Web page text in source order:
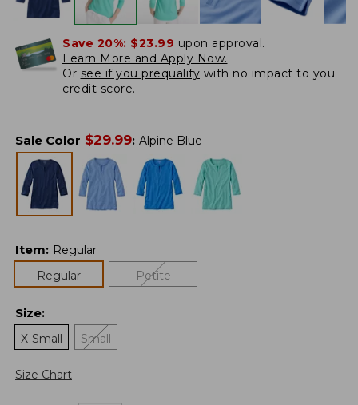
Save 20%: $23.99 upon approval.
Learn More and Apply Now.
Or see if you prequalify with no impact to you
credit score.
Sale Color $29.99: Alpine Blue
Item: Regular
Regular
Petite
Size:
X-Small
Small
Size Chart